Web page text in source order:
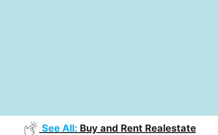
See All: Buy and Rent Realestate